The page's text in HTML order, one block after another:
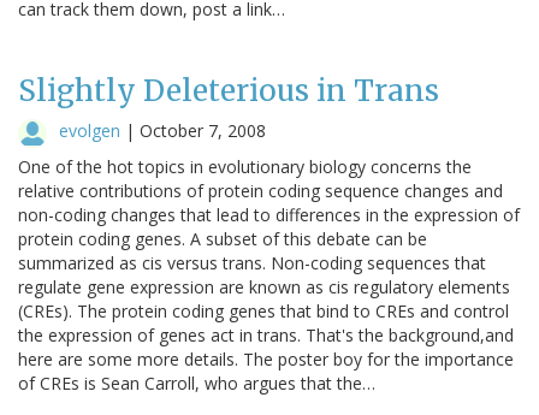
can track them down, post a link…
Slightly Deleterious in Trans
evolgen | October 7, 2008
One of the hot topics in evolutionary biology concerns the
relative contributions of protein coding sequence changes and
non-coding changes that lead to differences in the expression of
protein coding genes. A subset of this debate can be
summarized as cis versus trans. Non-coding sequences that
regulate gene expression are known as cis regulatory elements
(CREs). The protein coding genes that bind to CREs and control
the expression of genes act in trans. That's the background,and
here are some more details. The poster boy for the importance
of CREs is Sean Carroll, who argues that the…